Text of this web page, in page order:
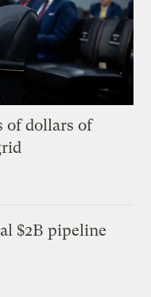
of dollars of
$2B pipeline